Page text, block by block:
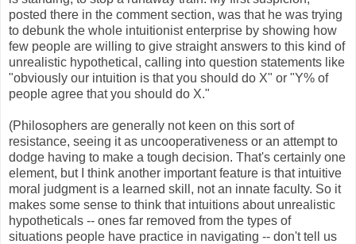
posted there in the comment section, was that he was trying
to debunk the whole intuitionist enterprise by showing how
few people are willing to give straight answers to this kind of
unrealistic hypothetical, calling into question statements like
"obviously our intuition is that you should do X" or "Y% of
people agree that you should do X."
(Philosophers are generally not keen on this sort of
resistance, seeing it as uncooperativeness or an attempt to
dodge having to make a tough decision. That's certainly one
element, but I think another important feature is that intuitive
moral judgment is a learned skill, not an innate faculty. So it
makes some sense to think that intuitions about unrealistic
hypotheticals -- ones far removed from the types of
situations people have practice in navigating -- don't tell us